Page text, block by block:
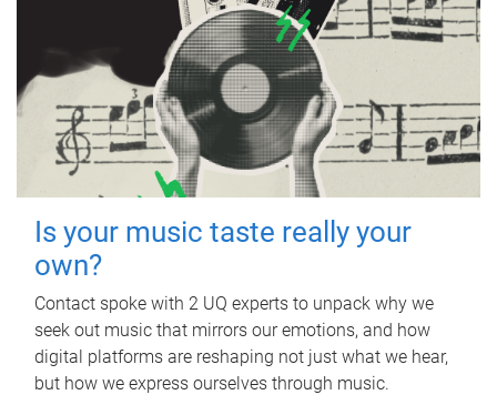
Is your music taste really your
own?
Contact spoke with 2 UQ experts to unpack why we
seek out music that mirrors our emotions, and how
digital platforms are reshaping not just what we hear,
but how we express ourselves through music.